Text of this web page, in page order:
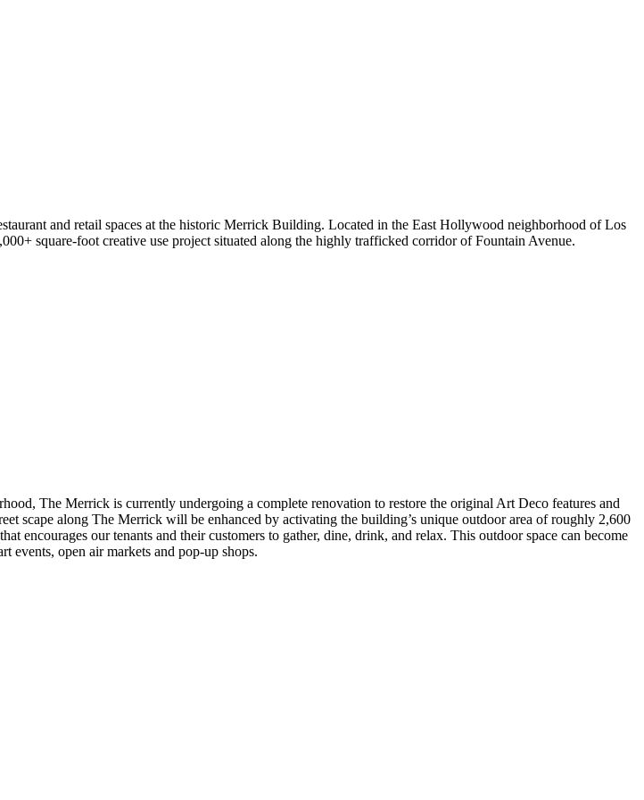
and retail spaces at the historic Merrick Building. Located in the East Hollywood neighborhood of Los
square-foot creative use project situated along the highly trafficked corridor of Fountain Avenue.
The Merrick is currently undergoing a complete renovation to restore the original Art Deco features and
scape along The Merrick will be enhanced by activating the building’s unique outdoor area of roughly 2,600
encourages our tenants and their customers to gather, dine, drink, and relax. This outdoor space can become
events, open air markets and pop-up shops.